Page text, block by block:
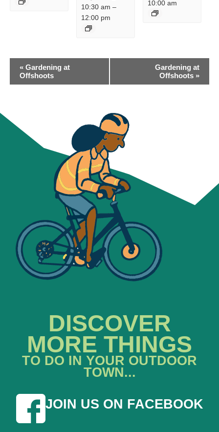
10:30 am –
12:00 pm
10:00 am
EVENT
NAVIGATION
« Gardening at
Offshoots
Gardening at
Offshoots »
DISCOVER
MORE THINGS
TO DO IN YOUR OUTDOOR
TOWN...
JOIN US ON FACEBOOK